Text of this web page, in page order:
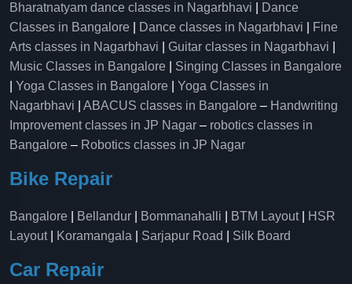
Bharatnatyam dance classes in Nagarbhavi
Dance
Classes in Bangalore
Dance classes in Nagarbhavi
Fine
Arts classes in Nagarbhavi
Guitar classes in Nagarbhavi
Music Classes in Bangalore
Singing Classes in Bangalore
Yoga Classes in Bangalore
Yoga Classes in
Nagarbhavi
ABACUS classes in Bangalore – Handwriting
Improvement classes in JP Nagar – robotics classes in
Bangalore – Robotics classes in JP Nagar
Bike Repair
Bangalore Bellandur Bommanahalli BTM Layout|
HSR
Layout| Koramangala Sarjapur Road Silk Board
Car Repair